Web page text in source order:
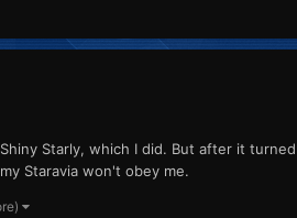
Starly, which I did. But after it
Staravia won't obey me.